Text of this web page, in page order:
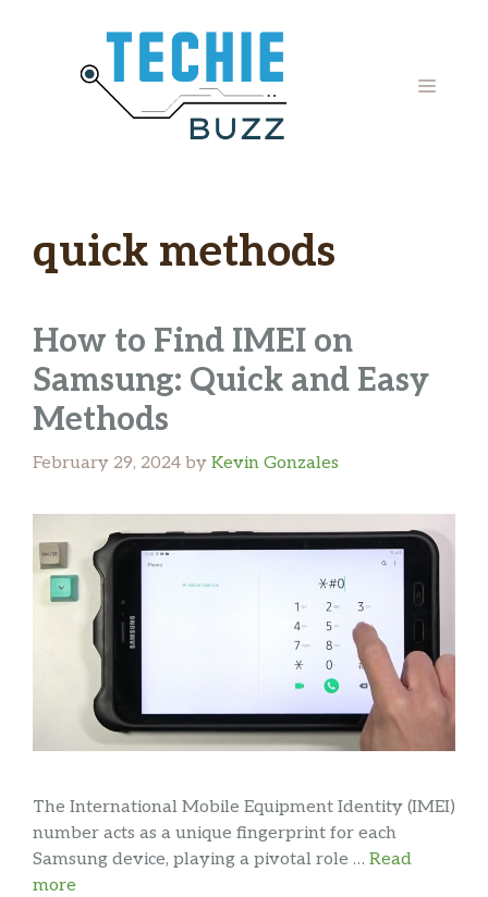
MENU
quick methods
How to Find IMEI on
Samsung: Quick and Easy
Methods
February 29, 2024 by Kevin Gonzales
The International Mobile Equipment Identity (IMEI)
number acts as a unique fingerprint for each
Samsung device, playing a pivotal role … Read
more